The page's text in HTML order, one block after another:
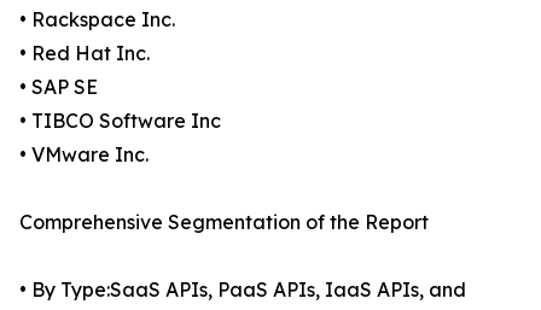
• Rackspace Inc.
• Red Hat Inc.
• SAP SE
• TIBCO Software Inc
• VMware Inc.
Comprehensive Segmentation of the Report
• By Type:SaaS APIs, PaaS APIs, IaaS APIs, and